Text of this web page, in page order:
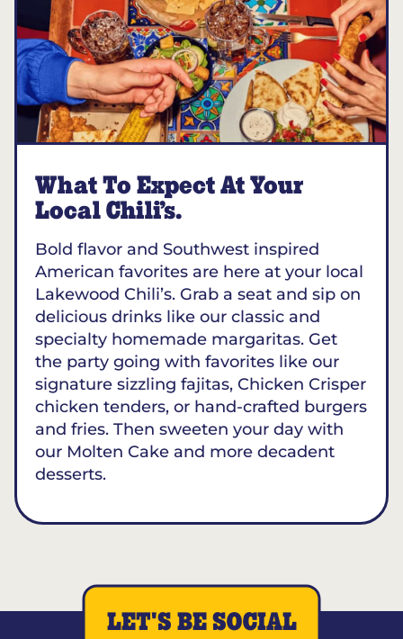
What To Expect At Your
Local Chili’s.
Bold flavor and Southwest inspired
American favorites are here at your local
Lakewood Chili’s. Grab a seat and sip on
delicious drinks like our classic and
specialty homemade margaritas. Get
the party going with favorites like our
signature sizzling fajitas, Chicken Crisper
chicken tenders, or hand-crafted burgers
and fries. Then sweeten your day with
our Molten Cake and more decadent
desserts.
LET'S BE SOCIAL